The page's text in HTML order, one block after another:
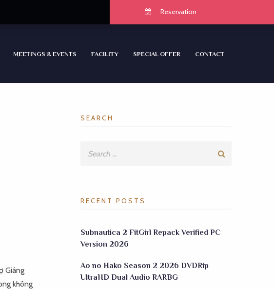
Reservation
MEETINGS & EVENTS FACILITY SPECIAL OFFER CONTACT
Giáng
không
SEARCH
RECENT POSTS
Subnautica 2 FitGirl Repack Verified PC
Version 2026
Ao no Hako Season 2 2026 DVDRip
UltraHD Dual Audio RARBG